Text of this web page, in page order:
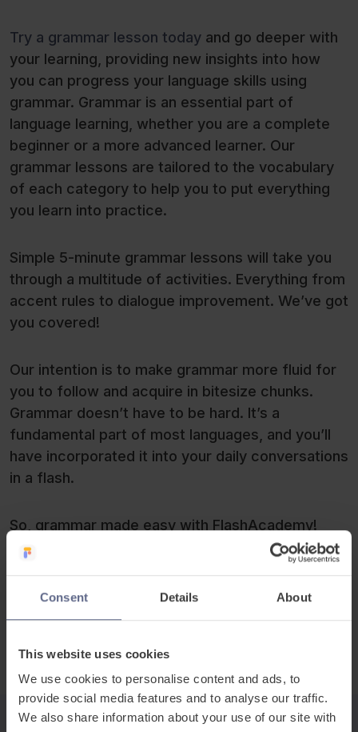
Consent Details About
This website uses cookies
We use cookies to personalise content and ads, to
provide social media features and to analyse our traffic.
We also share information about your use of our site with
Try a grammar lesson today and go deeper with
your learning, providing new insights into how
you can progress your language skills using
grammar. Grammar is an essential part of
language learning, whether you are a complete
beginner or a more advanced learner. Our
grammar lessons are tailored to the vocabulary
of each category to help you to put everything
you learn into practice.
Simple 5-minute grammar lessons will take you
through a multitude of activities. Everything from
accent rules to dialogue improvement. We’ve got
you covered!
Our intention is to make grammar more fluid for
you to follow and acquire in bitesize chunks.
Grammar doesn’t have to be hard. It’s a
fundamental part of most languages, and you’ll
have incorporated it into your daily conversations
in a flash.
So, grammar made easy with FlashAcademy!
Give it a go today!
The FlashSticks® team